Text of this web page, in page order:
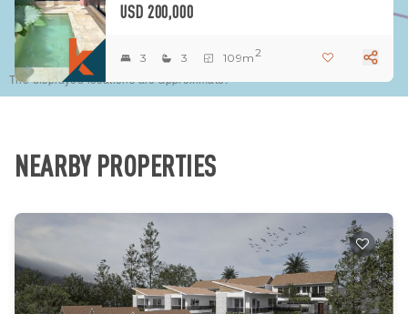
The displayed locations are approximate.
USD 200,000
3 3 109m2
NEARBY PROPERTIES